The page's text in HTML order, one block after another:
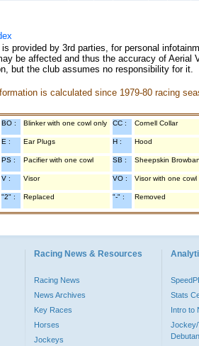
provided by 3rd parties, for personal
be affected and thus the accuracy of
but the club assumes no responsibility for
is calculated since 1979-80 racing
BO : Blinker with one cowl only CC : Cornell Collar
E : Ear Plugs H : Hood
PS : Pacifier with one cowl SB : Sheepskin
V : Visor VO : Visor with one cowl
"2" : Replaced "-" : Removed
Racing News & Resources
Racing News
News Archives
Key Races
Horses
Jockeys
Stats
Intro to
Jockey/